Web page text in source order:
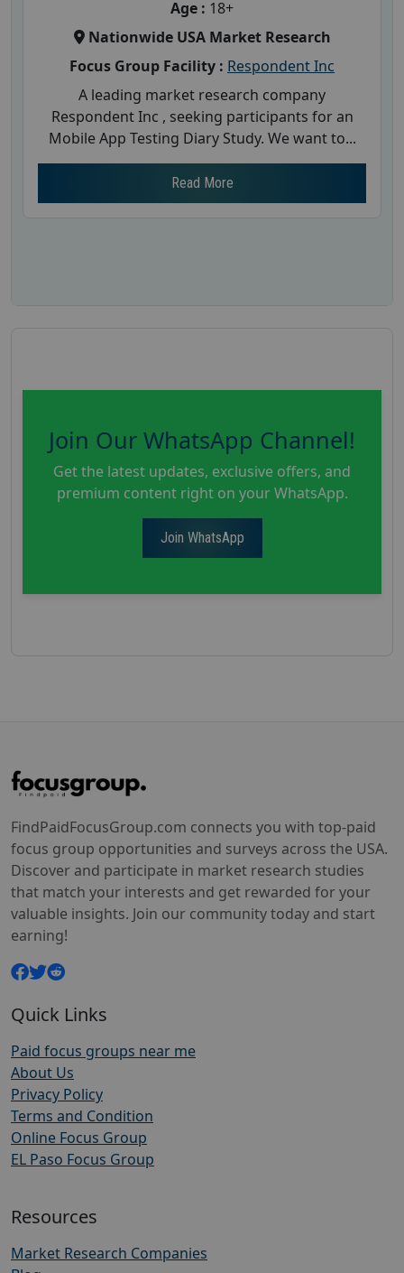
Age : 18+
Nationwide USA Market Research
Focus Group Facility : Respondent Inc
A leading market research company
Respondent Inc , seeking participants for an
Mobile App Testing Diary Study. We want to...
Read More
Join Our WhatsApp Channel!
Get the latest updates, exclusive offers, and
premium content right on your WhatsApp.
Join WhatsApp
FindPaidFocusGroup.com connects you with top-paid
focus group opportunities and surveys across the USA.
Discover and participate in market research studies
that match your interests and get rewarded for your
valuable insights. Join our community today and start
earning!
Quick Links
Paid focus groups near me
About Us
Privacy Policy
Terms and Condition
Online Focus Group
EL Paso Focus Group
Resources
Market Research Companies